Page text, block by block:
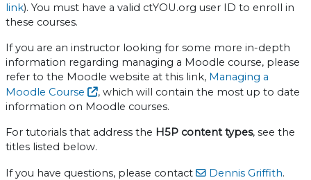
link). You must have a valid ctYOU.org user ID to enroll in
these courses.
If you are an instructor looking for some more in-depth
information regarding managing a Moodle course, please
refer to the Moodle website at this link, Managing a
Moodle Course
, which will contain the most up to date
information on Moodle courses.
For tutorials that address the H5P content types, see the
titles listed below.
If you have questions, please contact Dennis Griffith.